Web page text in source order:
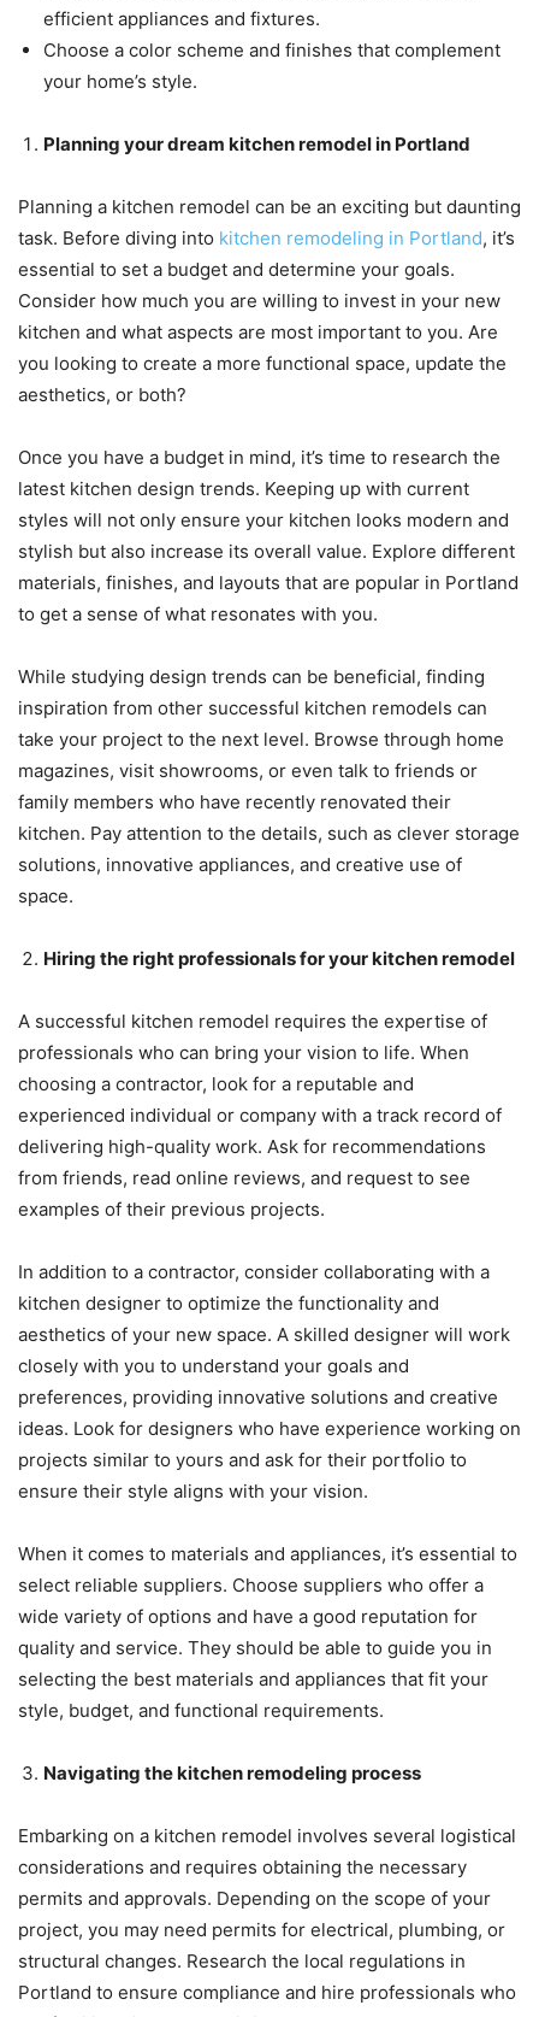
efficient appliances and fixtures.
Choose a color scheme and finishes that complement
your home’s style.
Planning your dream kitchen remodel in Portland
Planning a kitchen remodel can be an exciting but daunting
task. Before diving into kitchen remodeling in Portland, it’s
essential to set a budget and determine your goals.
Consider how much you are willing to invest in your new
kitchen and what aspects are most important to you. Are
you looking to create a more functional space, update the
aesthetics, or both?
Once you have a budget in mind, it’s time to research the
latest kitchen design trends. Keeping up with current
styles will not only ensure your kitchen looks modern and
stylish but also increase its overall value. Explore different
materials, finishes, and layouts that are popular in Portland
to get a sense of what resonates with you.
While studying design trends can be beneficial, finding
inspiration from other successful kitchen remodels can
take your project to the next level. Browse through home
magazines, visit showrooms, or even talk to friends or
family members who have recently renovated their
kitchen. Pay attention to the details, such as clever storage
solutions, innovative appliances, and creative use of
space.
Hiring the right professionals for your kitchen remodel
A successful kitchen remodel requires the expertise of
professionals who can bring your vision to life. When
choosing a contractor, look for a reputable and
experienced individual or company with a track record of
delivering high-quality work. Ask for recommendations
from friends, read online reviews, and request to see
examples of their previous projects.
In addition to a contractor, consider collaborating with a
kitchen designer to optimize the functionality and
aesthetics of your new space. A skilled designer will work
closely with you to understand your goals and
preferences, providing innovative solutions and creative
ideas. Look for designers who have experience working on
projects similar to yours and ask for their portfolio to
ensure their style aligns with your vision.
When it comes to materials and appliances, it’s essential to
select reliable suppliers. Choose suppliers who offer a
wide variety of options and have a good reputation for
quality and service. They should be able to guide you in
selecting the best materials and appliances that fit your
style, budget, and functional requirements.
Navigating the kitchen remodeling process
Embarking on a kitchen remodel involves several logistical
considerations and requires obtaining the necessary
permits and approvals. Depending on the scope of your
project, you may need permits for electrical, plumbing, or
structural changes. Research the local regulations in
Portland to ensure compliance and hire professionals who